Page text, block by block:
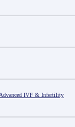
IVF & Infertility